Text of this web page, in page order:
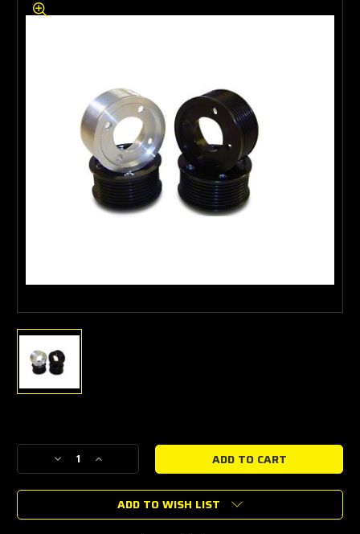
Stock:
Decrease
Quantity
of
Supercharger
Increase
Quantity
of
Metco
Supercharger
ADD TO WISH LIST